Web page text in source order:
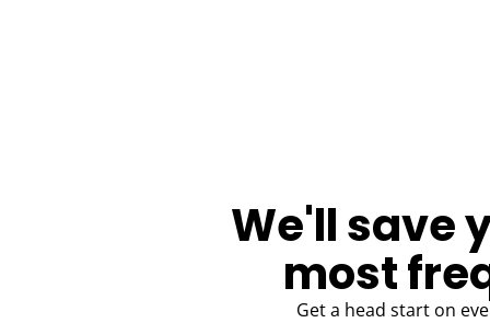
We'll save
most
Get a head start on